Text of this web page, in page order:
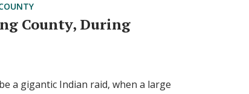
County, During
a gigantic Indian raid, when a large